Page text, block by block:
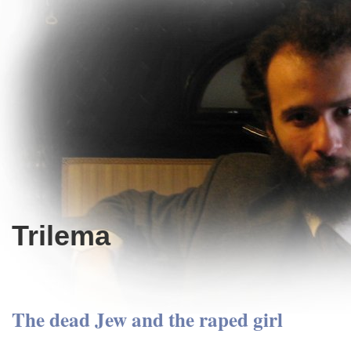
Trilema
The dead Jew and the raped girl